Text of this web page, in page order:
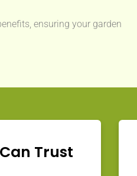
ensuring your garden
Trust